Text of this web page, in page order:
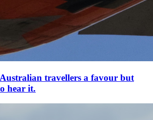
travellers a favour but
hear it.